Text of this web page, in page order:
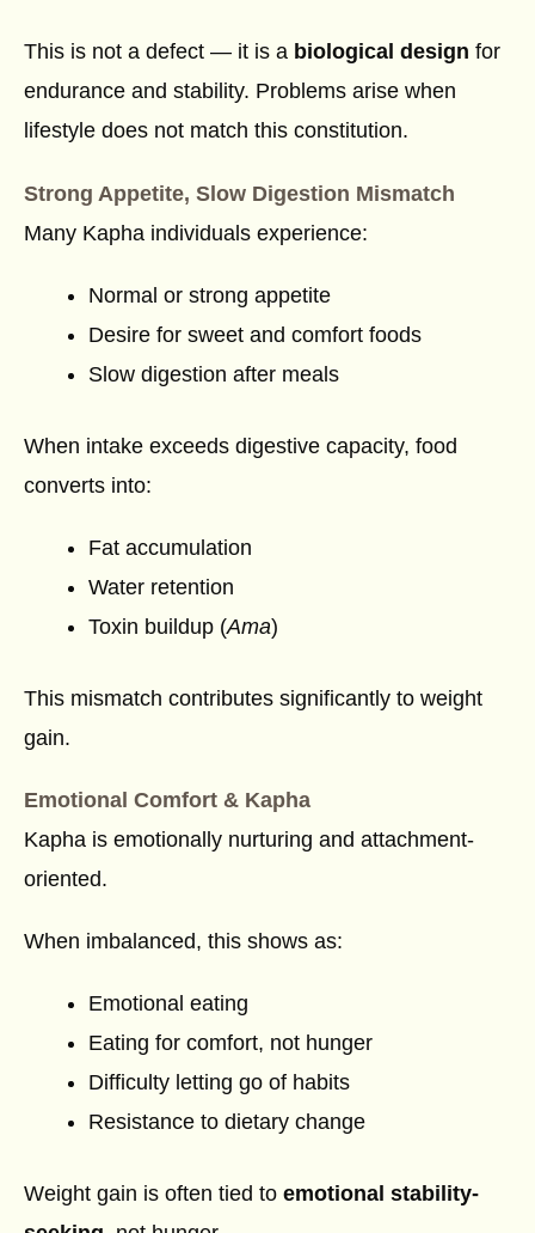
This is not a defect — it is a biological design for
endurance and stability. Problems arise when
lifestyle does not match this constitution.
Strong Appetite, Slow Digestion Mismatch
Many Kapha individuals experience:
Normal or strong appetite
Desire for sweet and comfort foods
Slow digestion after meals
When intake exceeds digestive capacity, food
converts into:
Fat accumulation
Water retention
Toxin buildup (Ama)
This mismatch contributes significantly to weight
gain.
Emotional Comfort & Kapha
Kapha is emotionally nurturing and attachment-
oriented.
When imbalanced, this shows as:
Emotional eating
Eating for comfort, not hunger
Difficulty letting go of habits
Resistance to dietary change
Weight gain is often tied to emotional stability-